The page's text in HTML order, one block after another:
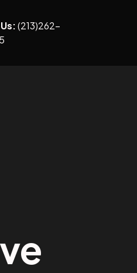
(213)262-